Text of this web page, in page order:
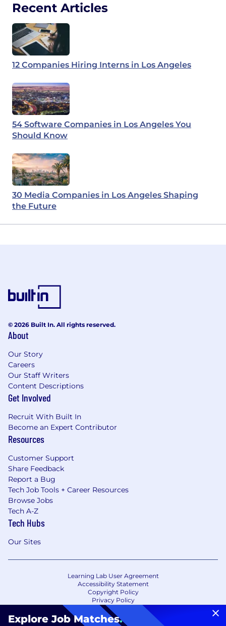
Recent Articles
12 Companies Hiring Interns in Los Angeles
54 Software Companies in Los Angeles You
Should Know
30 Media Companies in Los Angeles Shaping
the Future
Explore Job Matches.
© 2026 Built In. All rights reserved.
About
Our Story
Careers
Our Staff Writers
Content Descriptions
Get Involved
Recruit With Built In
Become an Expert Contributor
Resources
Customer Support
Share Feedback
Report a Bug
Tech Job Tools + Career Resources
Browse Jobs
Tech A-Z
Tech Hubs
Our Sites
Learning Lab User Agreement
Accessibility Statement
Copyright Policy
Privacy Policy
Terms of Use
Your Privacy Choices/Cookie Settings
CA Notice of Collection